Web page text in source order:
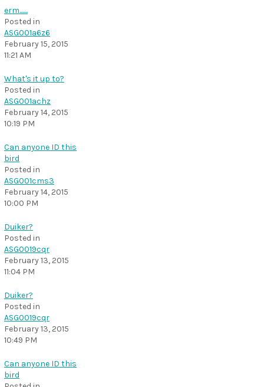
erm.......
Posted in
ASG001a6z6
February 15, 2015
11:21 AM
What's it up to?
Posted in
ASG001achz
February 14, 2015
10:19 PM
Can anyone ID this
bird
Posted in
ASG001cms3
February 14, 2015
10:00 PM
Duiker?
Posted in
ASG0019cqr
February 13, 2015
11:04 PM
Duiker?
Posted in
ASG0019cqr
February 13, 2015
10:49 PM
Can anyone ID this
bird